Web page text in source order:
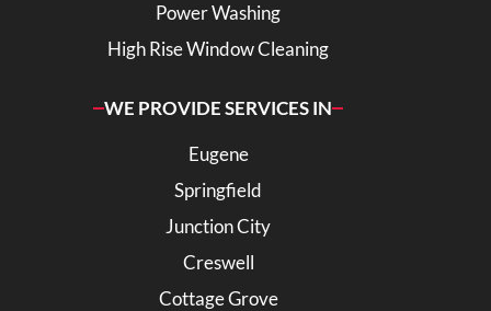
Power Washing
High Rise Window Cleaning
WE PROVIDE SERVICES IN
Eugene
Springfield
Junction City
Creswell
Cottage Grove